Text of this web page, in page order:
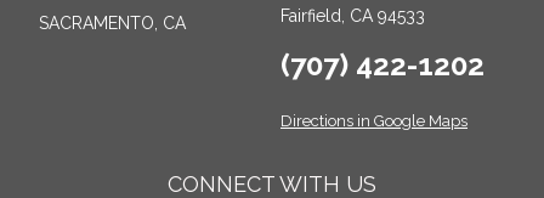
SACRAMENTO, CA
Fairfield, CA 94533
(707) 422-1202
Directions in Google Maps
CONNECT WITH US